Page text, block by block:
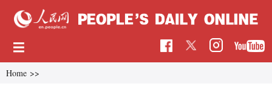
Home >>